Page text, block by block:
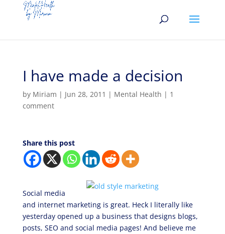
I have made a decision
by Miriam | Jun 28, 2011 | Mental Health | 1
comment
Share this post
Social media
and internet marketing is great. Heck I literally like
yesterday opened up a business that designs blogs,
posts, SEO and social media pages! And believe me